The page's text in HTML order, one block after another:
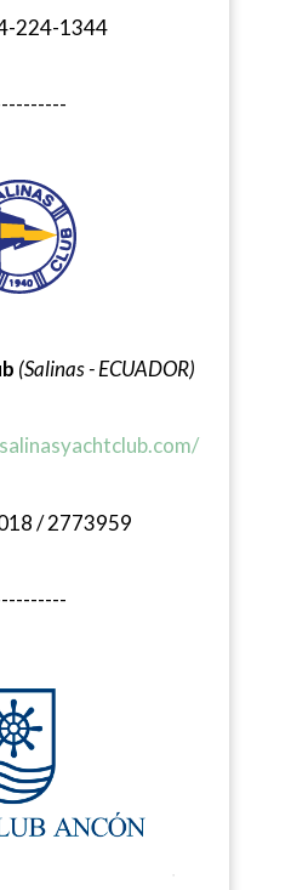
224-1344
(Salinas - ECUADOR)
/ 2773959